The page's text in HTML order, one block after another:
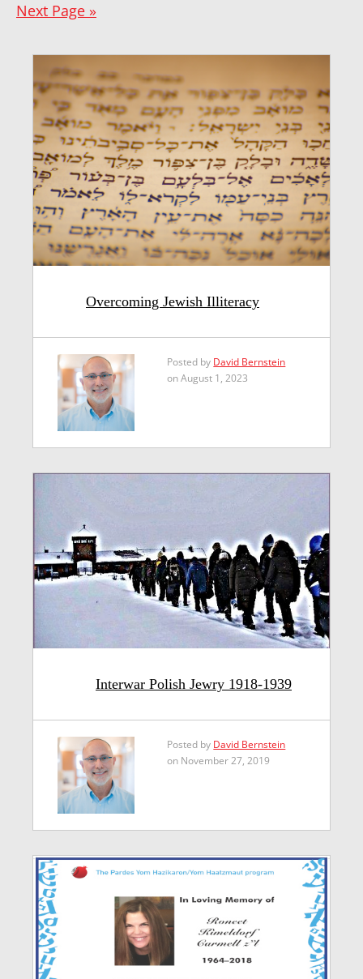
Next Page »
Overcoming Jewish Illiteracy
Posted by David Bernstein
on August 1, 2023
Interwar Polish Jewry 1918-1939
Posted by David Bernstein
on November 27, 2019